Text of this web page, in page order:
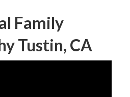
Family
Tustin, CA